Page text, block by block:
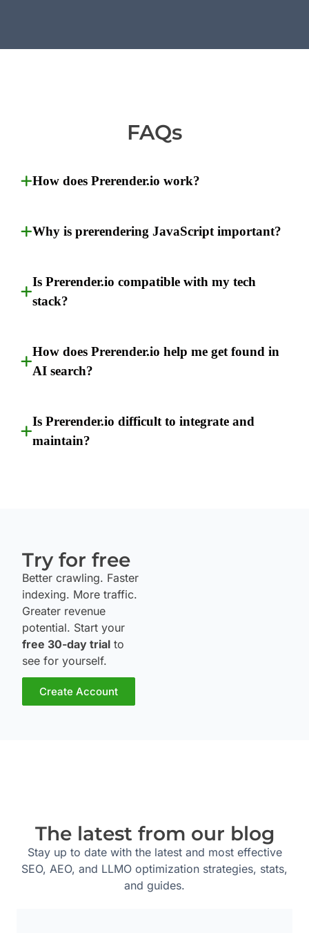
FAQs
How does Prerender.io work?
Why is prerendering JavaScript important?
Is Prerender.io compatible with my tech
stack?
How does Prerender.io help me get found in
AI search?
Is Prerender.io difficult to integrate and
maintain?
Try for free
Better crawling. Faster
indexing. More traffic.
Greater revenue
potential. Start your
free 30-day trial to
see for yourself.
Create Account
The latest from our blog
Stay up to date with the latest and most effective
SEO, AEO, and LLMO optimization strategies, stats,
and guides.